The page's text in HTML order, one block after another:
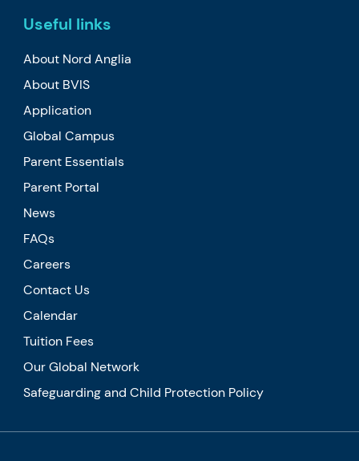
Useful links
About Nord Anglia
About BVIS
Application
Global Campus
Parent Essentials
Parent Portal
News
FAQs
Careers
Contact Us
Calendar
Tuition Fees
Our Global Network
Safeguarding and Child Protection Policy